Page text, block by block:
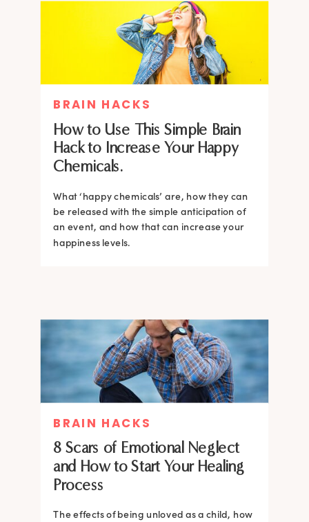
How to Use This Simple Brain
Hack to Increase Your Happy
Chemicals.
What ‘happy chemicals’ are, how they can
be released with the simple anticipation of
an event, and how that can increase your
happiness levels.
BRAIN HACKS
8 Scars of Emotional Neglect
and How to Start Your Healing
Process
The effects of being unloved as a child, how
BRAIN HACKS